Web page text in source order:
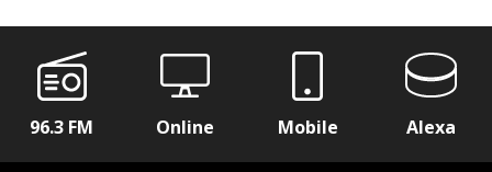
96.3 FM Online Mobile Alexa